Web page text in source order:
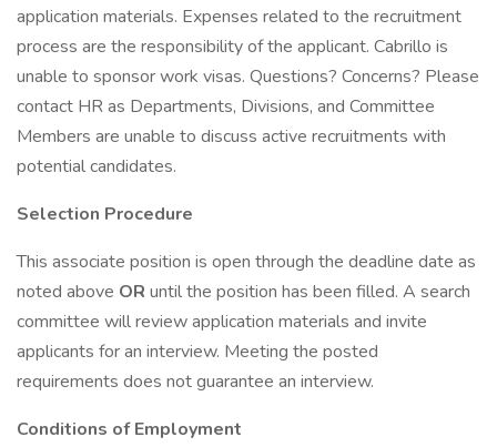
application materials. Expenses related to the recruitment
process are the responsibility of the applicant. Cabrillo is
unable to sponsor work visas. Questions? Concerns? Please
contact HR as Departments, Divisions, and Committee
Members are unable to discuss active recruitments with
potential candidates.
Selection Procedure
This associate position is open through the deadline date as
noted above OR until the position has been filled. A search
committee will review application materials and invite
applicants for an interview. Meeting the posted
requirements does not guarantee an interview.
Conditions of Employment